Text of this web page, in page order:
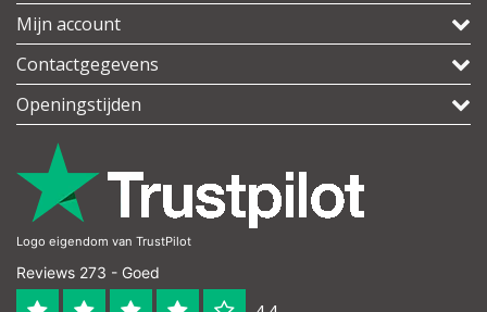
Mijn account
Contactgegevens
Openingstijden
Logo eigendom van TrustPilot
Reviews 273 - Goed